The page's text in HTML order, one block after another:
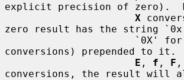
explicit precision of zero).
X
zero result has the string
                      `0X' for
conversions) prepended to it.
E , f , F ,
conversions, the result will